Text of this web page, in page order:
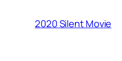
2020 Silent Movie